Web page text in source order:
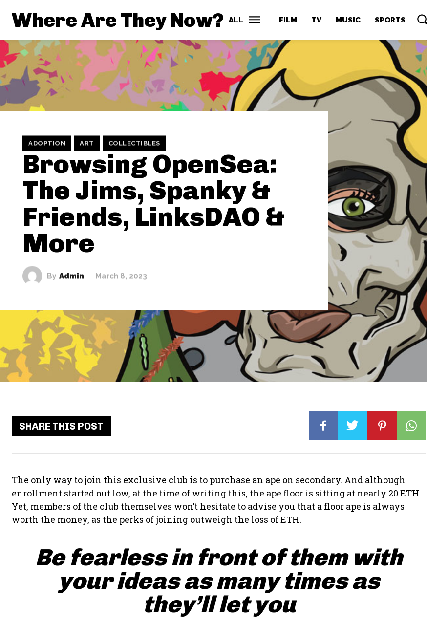
Where Are They Now? ALL FILM TV MUSIC SPORTS
ADOPTION ART COLLECTIBLES
Browsing OpenSea:
The Jims, Spanky &
Friends, LinksDAO &
More
By Admin March 8, 2023
SHARE THIS POST
The only way to join this exclusive club is to purchase an ape on secondary. And although
enrollment started out low, at the time of writing this, the ape floor is sitting at nearly 20 ETH.
Yet, members of the club themselves won’t hesitate to advise you that a floor ape is always
worth the money, as the perks of joining outweigh the loss of ETH.
Be fearless in front of them with
your ideas as many times as
they’ll let you